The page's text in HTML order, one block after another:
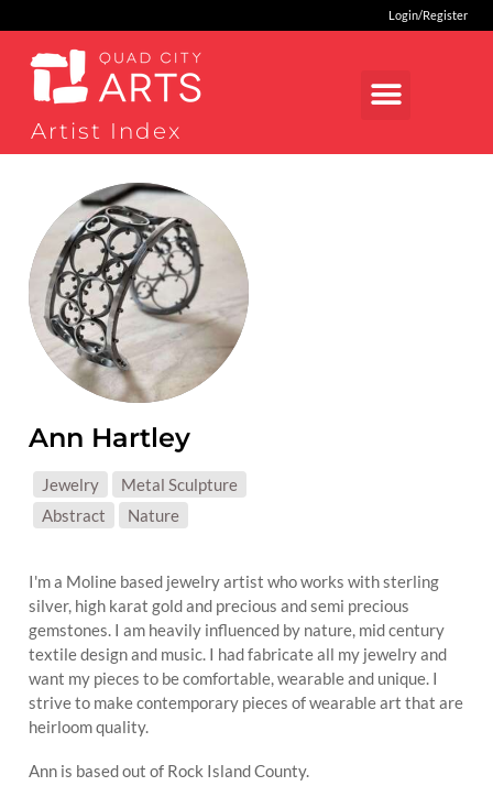
Login/Register
Artist Index
Ann Hartley
MEDIUMS:
Jewelry Metal Sculpture
SUBJECT MATTER:
Abstract Nature
I'm a Moline based jewelry artist who works with sterling
silver, high karat gold and precious and semi precious
gemstones. I am heavily influenced by nature, mid century
textile design and music. I had fabricate all my jewelry and
want my pieces to be comfortable, wearable and unique. I
strive to make contemporary pieces of wearable art that are
heirloom quality.
Ann is based out of Rock Island County.